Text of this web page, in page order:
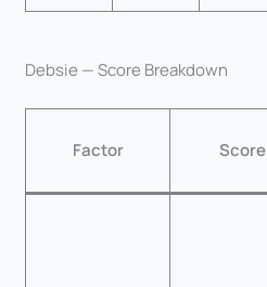
Debsie — Score Breakdown
Factor Score